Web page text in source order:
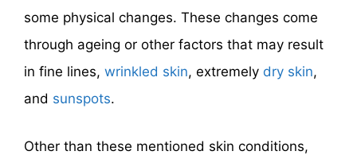
some physical changes. These changes come
through ageing or other factors that may result
in fine lines, wrinkled skin, extremely dry skin,
and sunspots.
Other than these mentioned skin conditions,